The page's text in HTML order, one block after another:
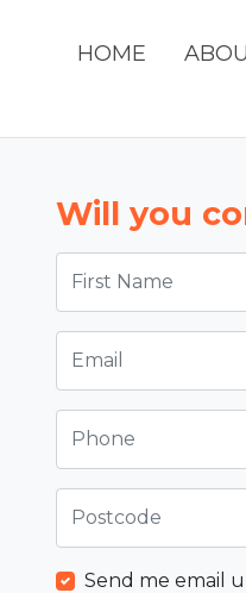
HOME
Will you
First Name
Email
Phone
Postcode
Send me email